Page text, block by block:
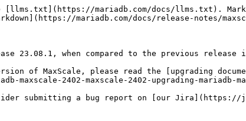
[llms.txt](https://mariadb.com/docs/llms.txt).
mariadb.com/docs/release-notes/
23.08.1, when compared to the previous release
of MaxScale, please read the [upgrading
maxscale-2402-maxscale-2402-upgrading-
submitting a bug report on [our Jira](https://